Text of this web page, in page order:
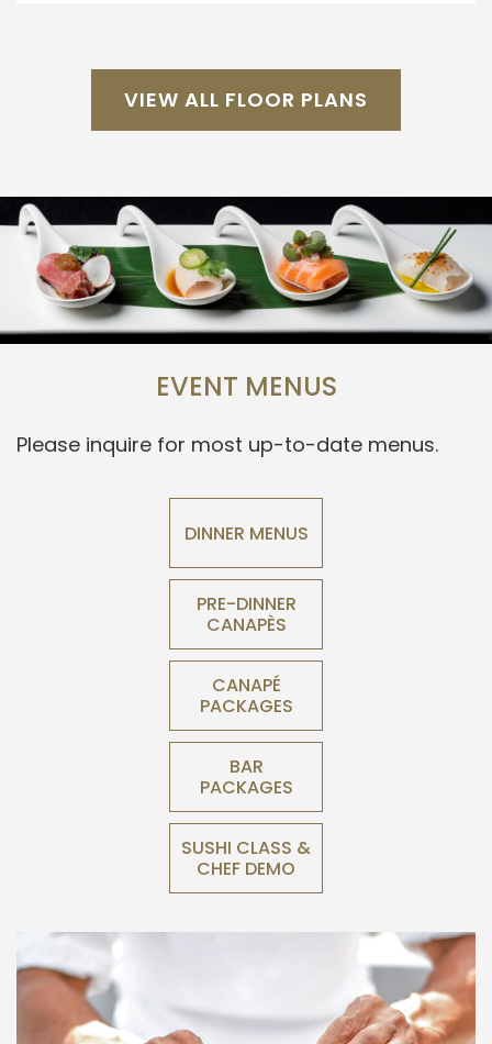
VIEW ALL FLOOR PLANS
EVENT MENUS
Please inquire for most up-to-date menus.
DINNER MENUS
PRE-DINNER
CANAPÈS
CANAPÉ
PACKAGES
BAR
PACKAGES
SUSHI CLASS &
CHEF DEMO